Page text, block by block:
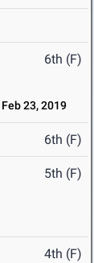
6th (F)
Feb 23, 2019
6th (F)
5th (F)
4th (F)